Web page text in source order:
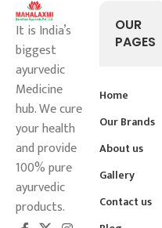
It is India’s
biggest
ayurvedic
Medicine
hub. We cure
your health
and provide
100% pure
ayurvedic
products.
OUR
PAGES
Home
Our Brands
About us
Gallery
Contact us